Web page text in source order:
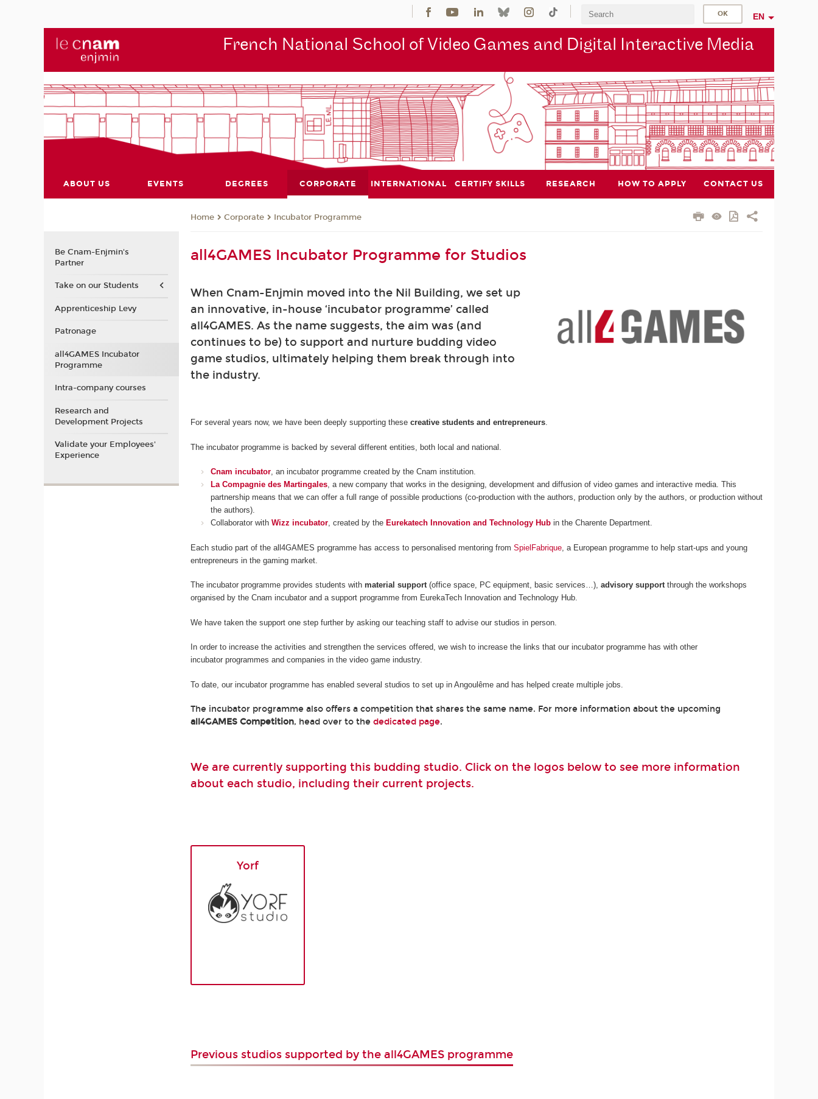
EN
French National School of Video Games and Digital Interactive Media
ABOUT US EVENTS DEGREES CORPORATE INTERNATIONAL CERTIFY SKILLS RESEARCH HOW TO APPLY CONTACT US
Home Corporate Incubator Programme
all4GAMES Incubator Programme for Studios
When Cnam-Enjmin moved into the Nil Building, we set up
an innovative, in-house ‘incubator programme’ called
all4GAMES. As the name suggests, the aim was (and
continues to be) to support and nurture budding video
game studios, ultimately helping them break through into
the industry.
For several years now, we have been deeply supporting thesecreative students and entrepreneurs.
The incubator programme is backed by several different entities, both local and national.
Cnam incubator, an incubator programme created by the Cnam institution.
La Compagnie des Martingales, a new company that works in the designing, development and diffusion of video games and interactive media. This
partnership means that we can offer a full range of possible productions (co-production with the authors, production only by the authors, or production without
the authors).
Collaborator with Wizz incubator, created by the Eurekatech Innovation and Technology Hub in the Charente Department.
Each studio part of the all4GAMES programme has access to personalised mentoring fromSpielFabrique , a European programme to help start-ups and young
entrepreneurs in the gaming market.
The incubator programme provides students withmaterial support(office space, PC equipment, basic services…),advisory supportthrough the workshops
organised by the Cnam incubator and a support programme from EurekaTech Innovation and Technology Hub.
We have taken the support one step further by asking our teaching staff to advise our studios in person.
In order to increase the activities and strengthen the services offered, we wish to increase the links that our incubator programme has with other
incubator programmes and companies in the video game industry.
To date, our incubator programme has enabled several studios to set up in Angoulême and has helped create multiple jobs.
The incubator programme also offers a competition that shares the same name. For more information about the upcoming
all4GAMES Competition, head over to thededicated page.
We are currently supporting this budding studio. Click on the logos below to see more information
about each studio, including their current projects.
Yorf
Previous studios supported by the all4GAMES programme
Be Cnam-Enjmin's
Partner
Take on our Students
Apprenticeship Levy
Patronage
all4GAMES Incubator
Programme
Intra-company courses
Research and
Development Projects
Validate your Employees'
Experience